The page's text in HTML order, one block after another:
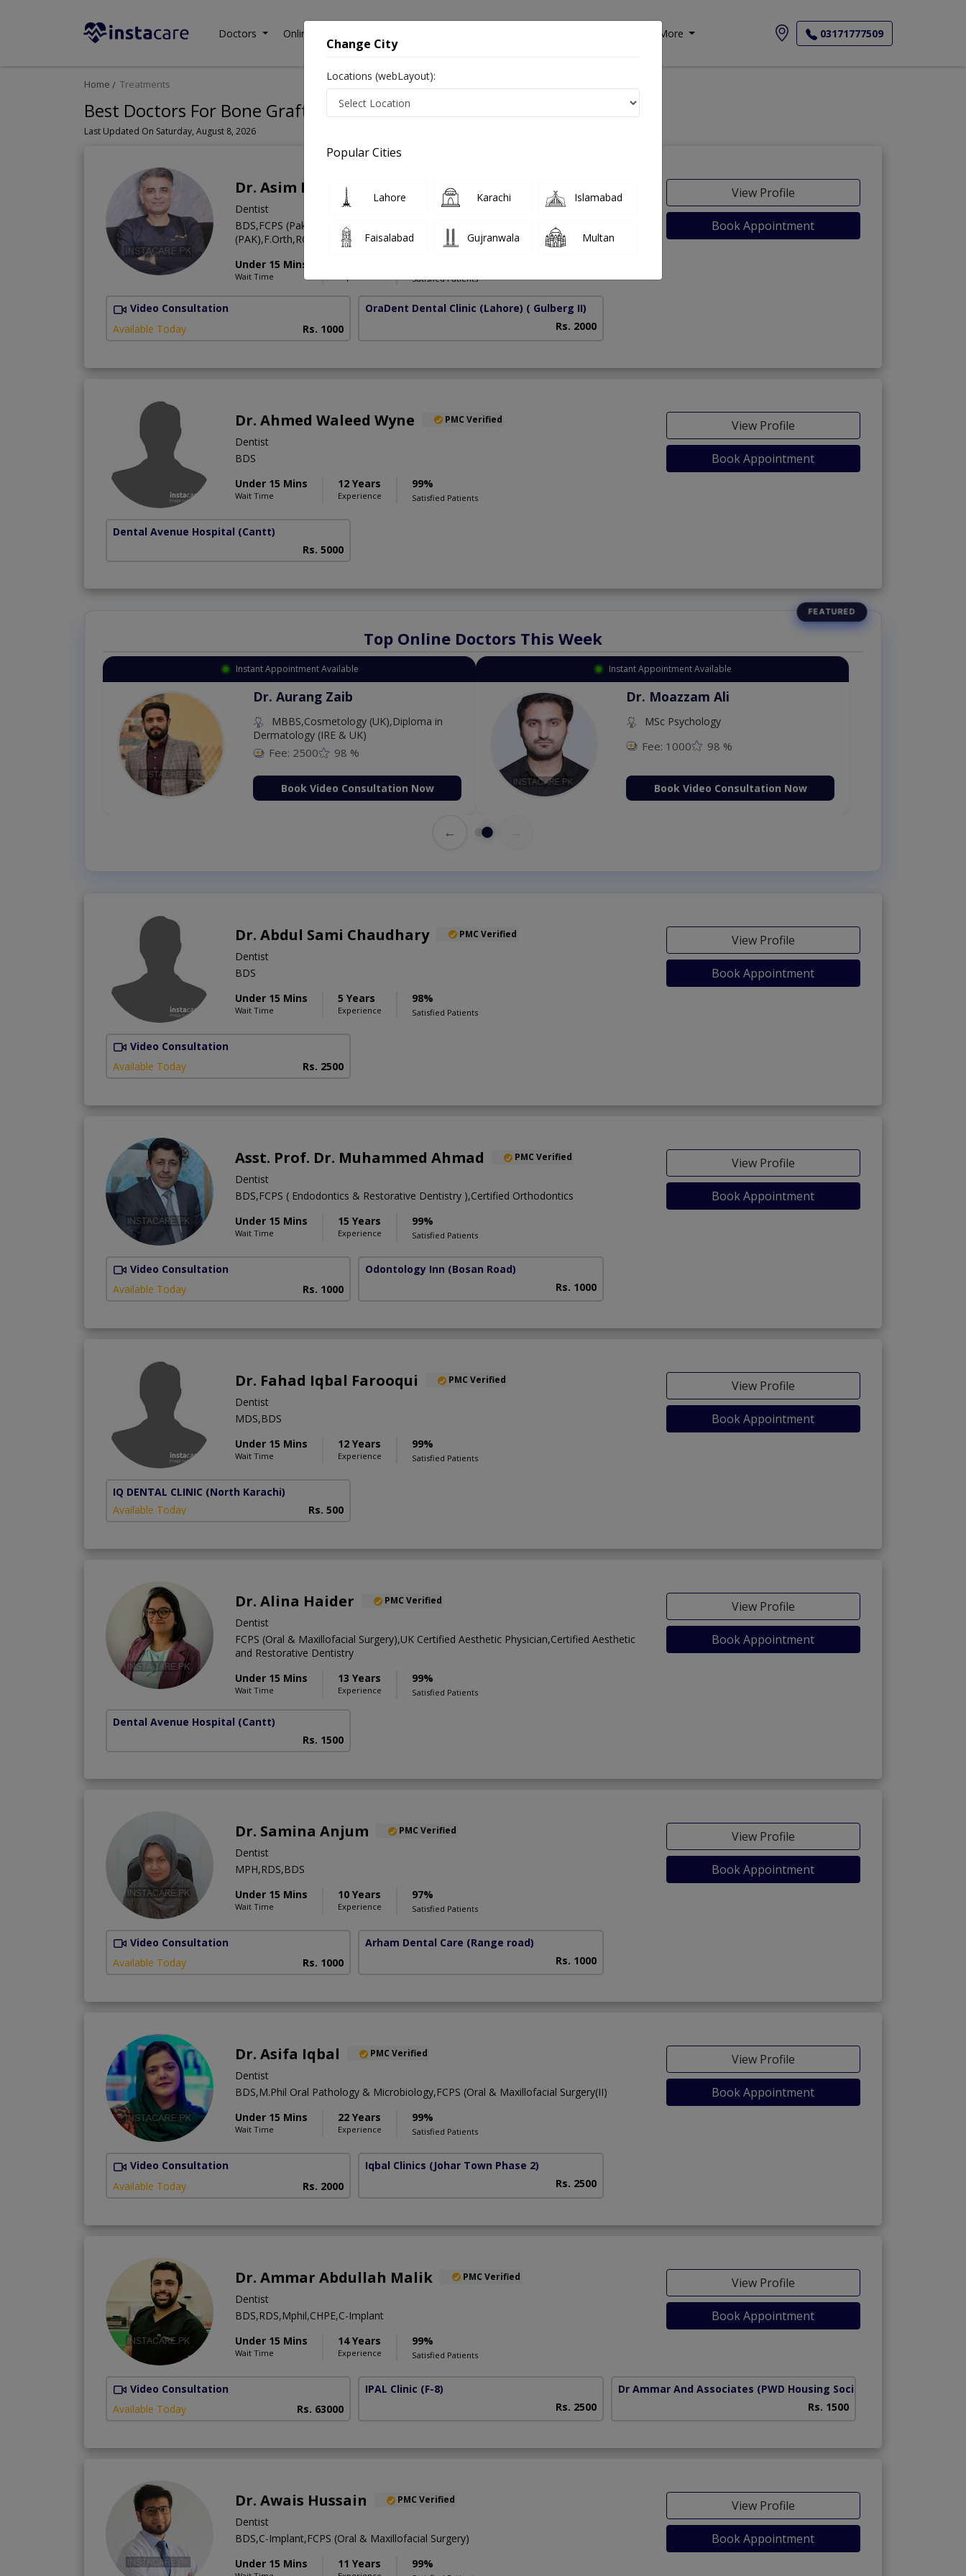
Doctors Online Consultation More 03171777509
Home Treatments
Best Doctors For Bone Grafting in Pakistan
Last Updated On Saturday, August 8, 2026
Dr. Asim Riaz
Dentist
BDS,FCPS (Pak),C-Implant (PAK),C-Orth (PAK),M-Orth RCSED (UK),CHPE
(PAK),F.Orth,RCSED (UK),PGD Ai-He (PAK)
Under 15 Mins
Wait Time Satisfied Patients
View Profile
Book Appointment
Video Consultation
Available Today
Rs. 1000
OraDent Dental Clinic (Lahore) ( Gulberg II)
Rs. 2000
Dr. Ahmed Waleed Wyne PMC Verified
Dentist
BDS
Under 15 Mins
Wait Time
12 Years
Experience
99%
Satisfied Patients
View Profile
Book Appointment
Dental Avenue Hospital (Cantt)
Rs. 5000
Top Online Doctors This Week
Instant Appointment Available
Dr. Aurang Zaib
MBBS,Cosmetology (UK),Diploma in
Dermatology (IRE & UK)
Fee: 2500 98 %
Book Video Consultation Now
Instant Appointment Available
Dr. Moazzam Ali
MSc Psychology
Fee: 1000 98 %
Book Video Consultation Now
←
Dr. Abdul Sami Chaudhary PMC Verified
Dentist
BDS
Under 15 Mins
Wait Time
5 Years
Experience
98%
Satisfied Patients
View Profile
Book Appointment
Video Consultation
Available Today
Rs. 2500
Asst. Prof. Dr. Muhammed Ahmad PMC Verified
Dentist
BDS,FCPS ( Endodontics & Restorative Dentistry ),Certified Orthodontics
Under 15 Mins
Wait Time
15 Years
Experience
99%
Satisfied Patients
View Profile
Book Appointment
Video Consultation
Available Today
Rs. 1000
Odontology Inn (Bosan Road)
Rs. 1000
Dr. Fahad Iqbal Farooqui PMC Verified
Dentist
MDS,BDS
Under 15 Mins
Wait Time
12 Years
Experience
99%
Satisfied Patients
View Profile
Book Appointment
IQ DENTAL CLINIC (North Karachi)
Available Today
Rs. 500
Dr. Alina Haider PMC Verified
Dentist
FCPS (Oral & Maxillofacial Surgery),UK Certified Aesthetic Physician,Certified Aesthetic
and Restorative Dentistry
Under 15 Mins
Wait Time
13 Years
Experience
99%
Satisfied Patients
View Profile
Book Appointment
Dental Avenue Hospital (Cantt)
Rs. 1500
Dr. Samina Anjum PMC Verified
Dentist
MPH,RDS,BDS
Under 15 Mins
Wait Time
10 Years
Experience
97%
Satisfied Patients
View Profile
Book Appointment
Video Consultation
Available Today
Rs. 1000
Arham Dental Care (Range road)
Rs. 1000
Dr. Asifa Iqbal PMC Verified
Dentist
BDS,M.Phil Oral Pathology & Microbiology,FCPS (Oral & Maxillofacial Surgery(II)
Under 15 Mins
Wait Time
22 Years
Experience
99%
Satisfied Patients
View Profile
Book Appointment
Video Consultation
Available Today
Rs. 2000
Iqbal Clinics (Johar Town Phase 2)
Rs. 2500
Dr. Ammar Abdullah Malik PMC Verified
Dentist
BDS,RDS,Mphil,CHPE,C-Implant
Under 15 Mins
Wait Time
14 Years
Experience
99%
Satisfied Patients
View Profile
Book Appointment
Video Consultation
Available Today
Rs. 63000
IPAL Clinic (F-8)
Rs. 2500
Dr Ammar And Associates (PWD Housing Society)
Rs. 1500
Dr. Awais Hussain PMC Verified
Dentist
BDS,C-Implant,FCPS (Oral & Maxillofacial Surgery)
Under 15 Mins
11 Years 99%
View Profile
Book Appointment
Change City
Locations (webLayout):
Popular Cities
Lahore Karachi Islamabad
Faisalabad Gujranwala Multan